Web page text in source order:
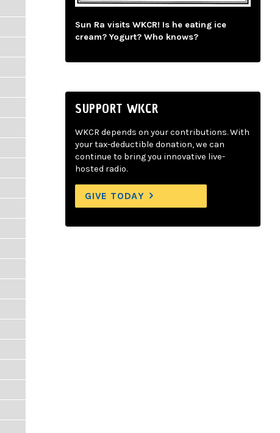
Sun Ra visits WKCR! Is he eating ice
cream? Yogurt? Who knows?
SUPPORT WKCR
WKCR depends on your contributions. With
your tax-deductible donation, we can
continue to bring you innovative live-
hosted radio.
GIVE TODAY